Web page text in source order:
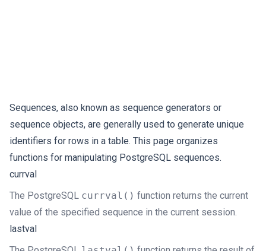
Sequences, also known as sequence generators or
sequence objects, are generally used to generate unique
identifiers for rows in a table. This page organizes
functions for manipulating PostgreSQL sequences.
currval
The PostgreSQL currval() function returns the current
value of the specified sequence in the current session.
lastval